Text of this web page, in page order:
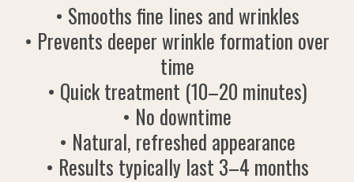
• Smooths fine lines and wrinkles
• Prevents deeper wrinkle formation over
time
• Quick treatment (10–20 minutes)
• No downtime
• Natural, refreshed appearance
• Results typically last 3–4 months